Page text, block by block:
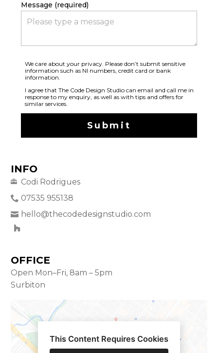
Message (required)
We care about your privacy. Please don’t submit sensitive
information such as NI numbers, credit card or bank
information.
I agree that The Code Design Studio can email and call me in
response to my enquiry, as well as with tips and offers for
similar services.
Submit
INFO
Codi Rodrigues
07535 955138
hello@thecodedesignstudio.com
OFFICE
Open Mon–Fri, 8am – 5pm
Surbiton
This Content Requires Cookies